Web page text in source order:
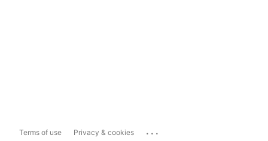
Terms of use Privacy & cookies ...